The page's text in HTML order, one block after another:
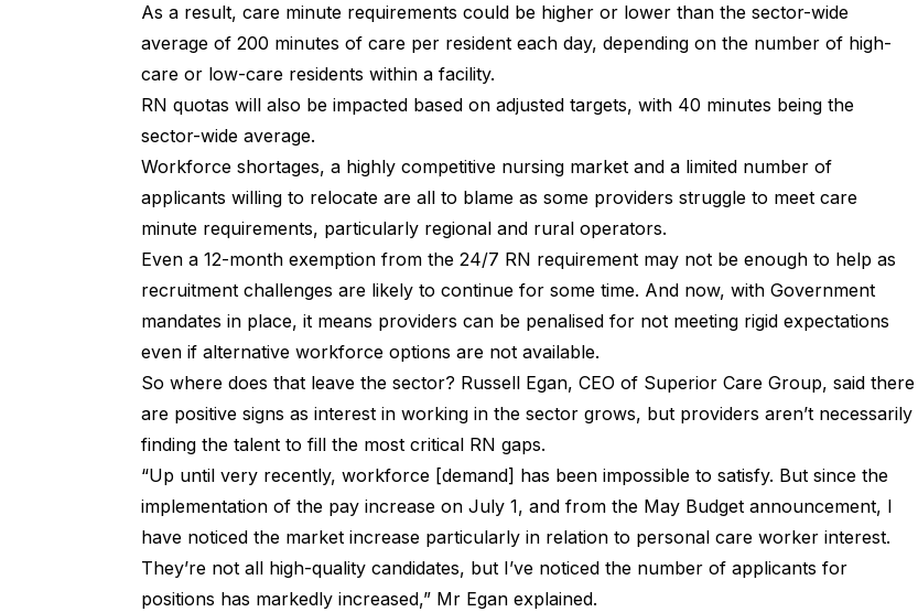
As a result, care minute requirements could be higher or lower than the sector-wide
average of 200 minutes of care per resident each day, depending on the number of high-
care or low-care residents within a facility.
RN quotas will also be impacted based on adjusted targets, with 40 minutes being the
sector-wide average.
Workforce shortages, a highly competitive nursing market and a limited number of
applicants willing to relocate are all to blame as some providers struggle to meet care
minute requirements, particularly regional and rural operators.
Even a 12-month exemption from the 24/7 RN requirement may not be enough to help as
recruitment challenges are likely to continue for some time. And now, with Government
mandates in place, it means providers can be penalised for not meeting rigid expectations
even if alternative workforce options are not available.
So where does that leave the sector? Russell Egan, CEO of Superior Care Group, said there
are positive signs as interest in working in the sector grows, but providers aren’t necessarily
finding the talent to fill the most critical RN gaps.
“Up until very recently, workforce [demand] has been impossible to satisfy. But since the
implementation of the pay increase on July 1, and from the May Budget announcement, I
have noticed the market increase particularly in relation to personal care worker interest.
They’re not all high-quality candidates, but I’ve noticed the number of applicants for
positions has markedly increased,” Mr Egan explained.